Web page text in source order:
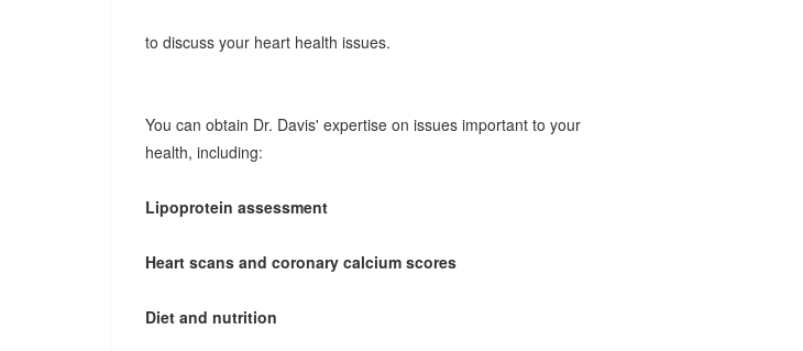
to discuss your heart health issues.
You can obtain Dr. Davis' expertise on issues important to your
health, including:
Lipoprotein assessment
Heart scans and coronary calcium scores
Diet and nutrition